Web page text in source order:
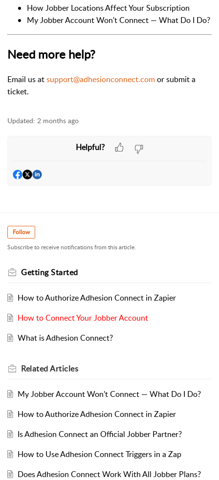
How Jobber Locations Affect Your Subscription
My Jobber Account Won't Connect — What Do I Do?
Need more help?
Email us atsupport@adhesionconnect.comor submit a
ticket.
Updated: 2 months ago
Helpful?
Follow
Subscribe to receive notifications from this article.
Getting Started
How to Authorize Adhesion Connect in Zapier
How to Connect Your Jobber Account
What is Adhesion Connect?
RelatedArticles
My Jobber Account Won't Connect — What Do I Do?
How to Authorize Adhesion Connect in Zapier
Is Adhesion Connect an Official Jobber Partner?
How to Use Adhesion Connect Triggers in a Zap
Does Adhesion Connect Work With All Jobber Plans?